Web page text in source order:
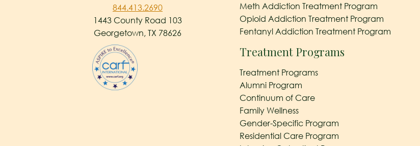
844.413.2690
1443 County Road 103
Georgetown, TX 78626
Meth Addiction Treatment Program
Opioid Addiction Treatment Program
Fentanyl Addiction Treatment Program
Treatment Programs
Treatment Programs
Alumni Program
Continuum of Care
Family Wellness
Gender-Specific Program
Residential Care Program